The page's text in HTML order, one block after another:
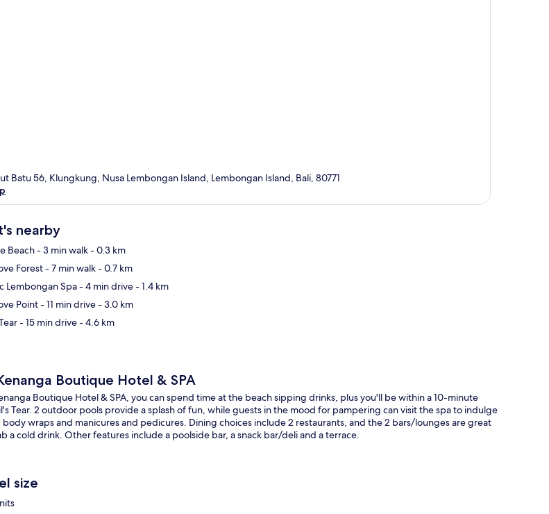
Batu 56, Klungkung, Nusa Lembongan Island, Lembongan Island, Bali, 80771
nearby
Beach- 3 min walk- 0.3 km
Forest- 7 min walk- 0.7 km
Lembongan Spa- 4 min drive- 1.4 km
Point- 11 min drive- 3.0 km
- 15 min drive- 4.6 km
Boutique Hotel & SPA
Boutique Hotel & SPA, you can spend time at the beach sipping drinks, plus you'll be within a 10-minute
Tear. 2 outdoor pools provide a splash of fun, while guests in the mood for pampering can visit the spa to indulge
body wraps and manicures and pedicures. Dining choices include 2 restaurants, and the 2 bars/lounges are great
a cold drink. Other features include a poolside bar, a snack bar/deli and a terrace.
size